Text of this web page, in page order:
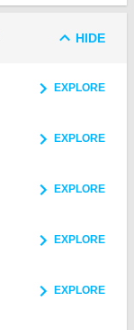
HIDE
EXPLORE
EXPLORE
EXPLORE
EXPLORE
EXPLORE